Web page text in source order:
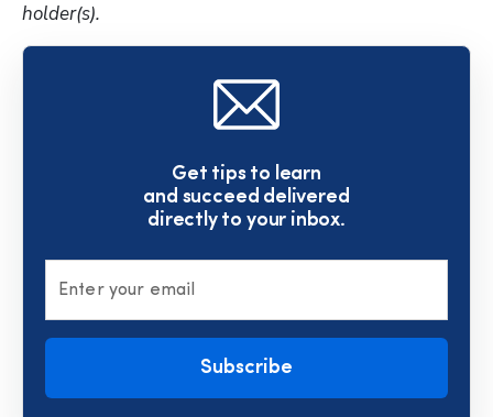
holder(s).
Get tips to learn
and succeed delivered
directly to your inbox.
Enter your email
Subscribe